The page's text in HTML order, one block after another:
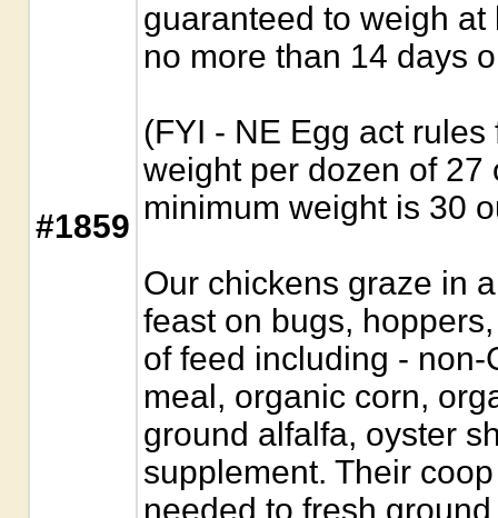
#1859
guaranteed to weigh
no more than 14 days
(FYI - NE Egg act
weight per dozen of 27
minimum weight is 30
Our chickens graze in
feast on bugs,
of feed including -
meal, organic corn,
ground alfalfa, oyster
supplement. Their
needed to fresh